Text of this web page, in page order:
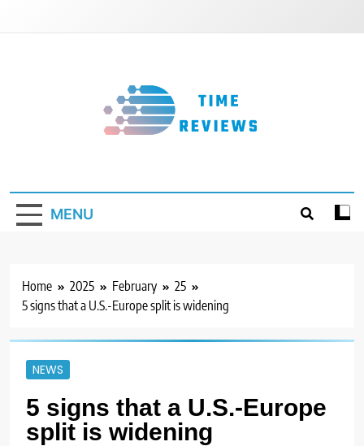
MENU
Home 2025 February
25
5 signs that a U.S.-Europe split is widening
NEWS
5 signs that a U.S.-Europe
split is widening